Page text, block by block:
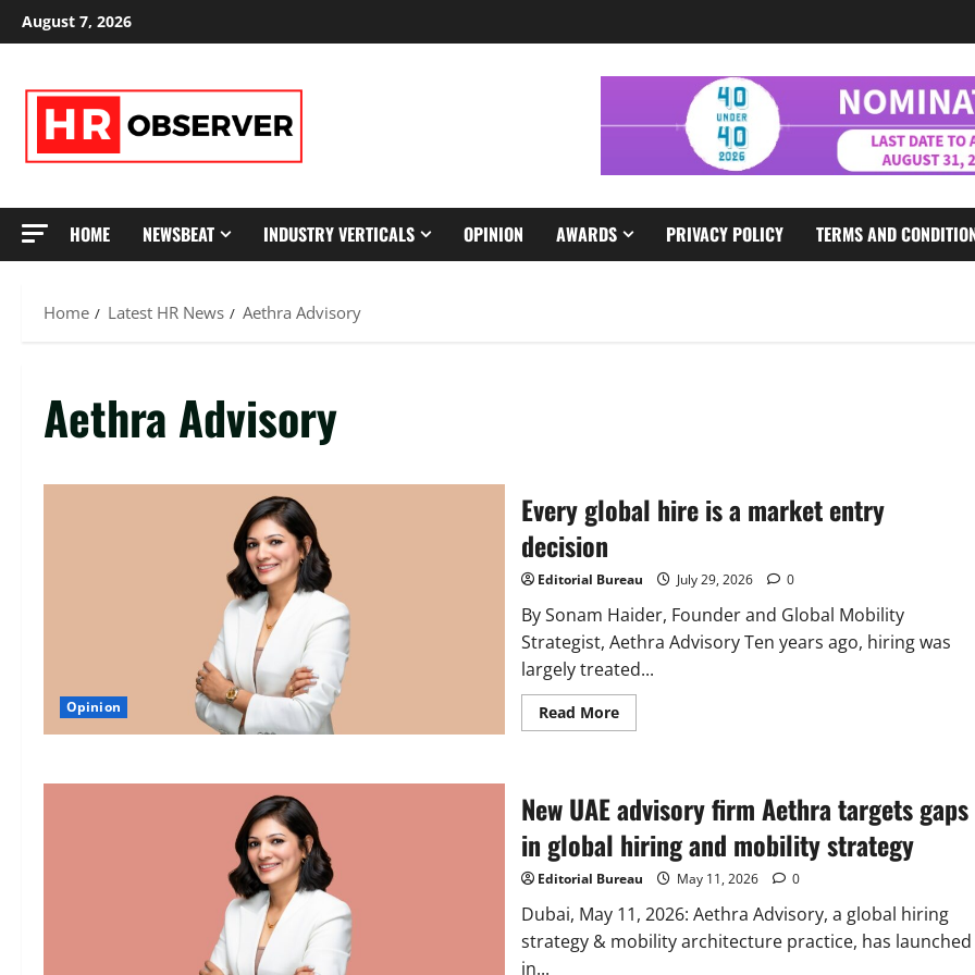
Skip
to
August 7, 2026
HOME NEWSBEAT INDUSTRY VERTICALS OPINION AWARDS PRIVACY POLICY TERMS AND
Home Latest HR News Aethra Advisory
Aethra Advisory
Opinion
Every global hire is a market entry
decision
Editorial Bureau July 29, 2026 0
By Sonam Haider, Founder and Global Mobility
Strategist, Aethra Advisory Ten years ago, hiring was
largely treated...
Read MoreRead
more
is
a
market
entry
decision
New UAE advisory firm Aethra targets gaps
in global hiring and mobility strategy
Editorial Bureau May 11, 2026 0
Dubai, May 11, 2026: Aethra Advisory, a global hiring
strategy & mobility architecture practice, has launched
in...